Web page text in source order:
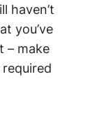
haven’t
you’ve
– make